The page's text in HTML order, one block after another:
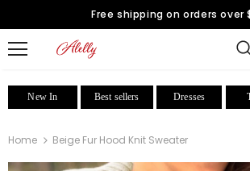
Free shipping on orders over
New In Best sellers Dresses
Home Beige Fur Hood Knit Sweater